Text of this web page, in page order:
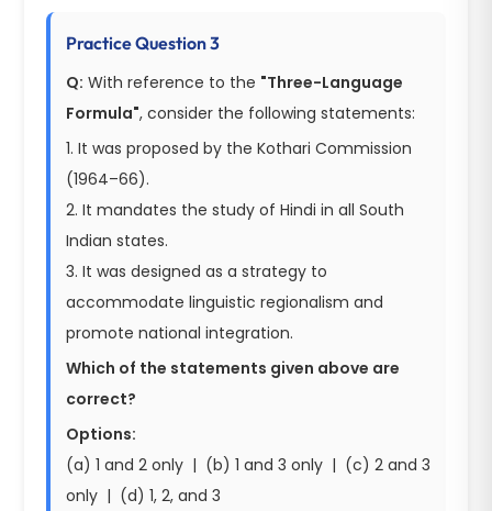
Practice Question 3
Q: With reference to the "Three-Language
Formula", consider the following statements:
1. It was proposed by the Kothari Commission
(1964–66).
2. It mandates the study of Hindi in all South
Indian states.
3. It was designed as a strategy to
accommodate linguistic regionalism and
promote national integration.
Which of the statements given above are
correct?
Options:
(a) 1 and 2 only | (b) 1 and 3 only | (c) 2 and 3
only | (d) 1, 2, and 3